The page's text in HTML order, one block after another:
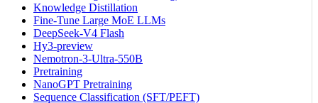
Knowledge Distillation
Fine-Tune Large MoE LLMs
DeepSeek-V4 Flash
Hy3-preview
Nemotron-3-Ultra-550B
Pretraining
NanoGPT Pretraining
Sequence Classification (SFT/PEFT)